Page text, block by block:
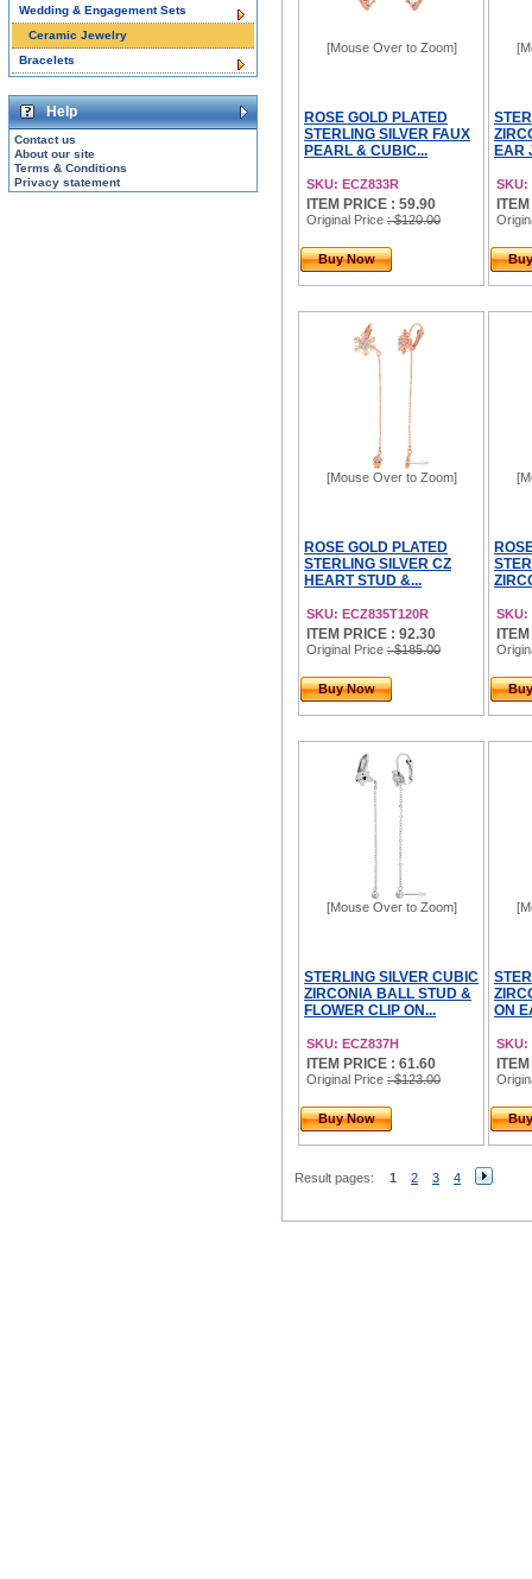
[Mouse Over to Zoom]
ROSE GOLD PLATED
STERLING SILVER FAUX
PEARL & CUBIC...
SKU: ECZ833R
ITEM PRICE : 59.90
Original Price : $120.00
Buy Now
EAR
SKU:
[Mouse Over to Zoom]
ROSE GOLD PLATED
STERLING SILVER CZ
HEART STUD &...
SKU: ECZ835T120R
ITEM PRICE : 92.30
Original Price : $185.00
Buy Now
SKU:
[Mouse Over to Zoom]
STERLING SILVER CUBIC
ZIRCONIA BALL STUD &
FLOWER CLIP ON...
SKU: ECZ837H
ITEM PRICE : 61.60
Original Price : $123.00
Buy Now
ON
SKU:
Result pages: 1 2 3 4
Wedding & Engagement Sets
Ceramic Jewelry
Bracelets
Help
Contact us
About our site
Terms & Conditions
Privacy statement